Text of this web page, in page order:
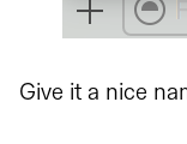
Give it a nice